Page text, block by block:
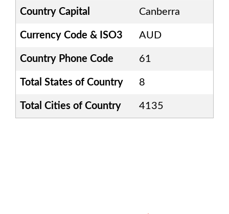
Country Capital Canberra
Currency Code & ISO3 AUD
Country Phone Code 61
Total States of Country 8
Total Cities of Country 4135